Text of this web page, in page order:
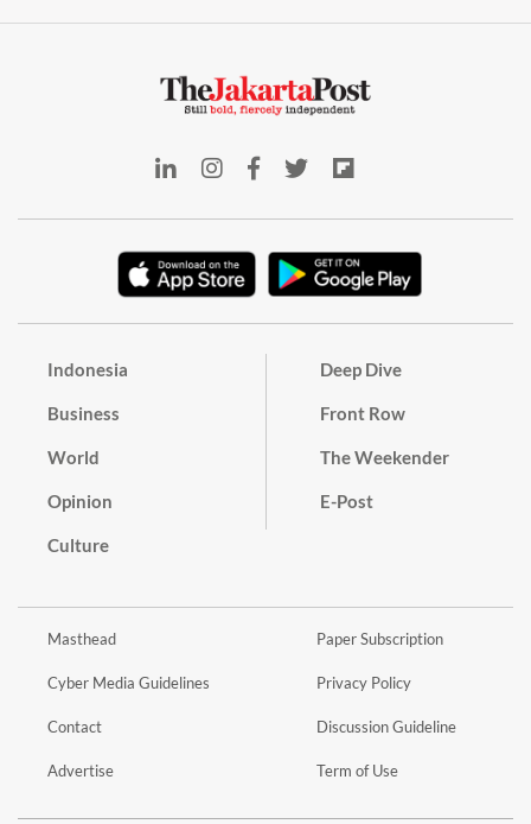
Indonesia
Business
World
Opinion
Culture
Deep Dive
Front Row
The Weekender
E-Post
Masthead
Cyber Media Guidelines
Contact
Advertise
Paper Subscription
Privacy Policy
Discussion Guideline
Term of Use